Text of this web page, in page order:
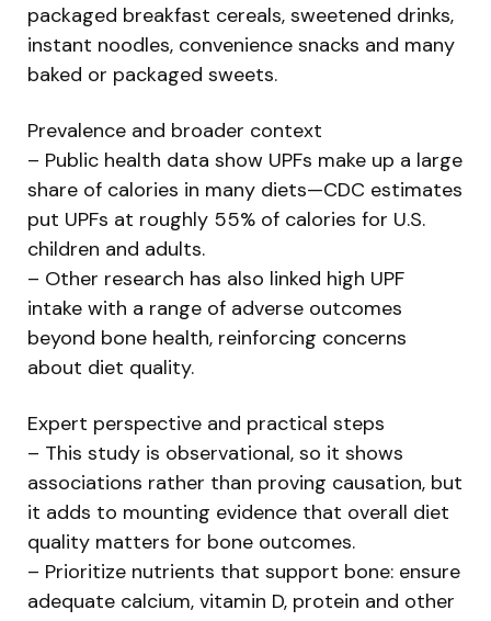
packaged breakfast cereals, sweetened drinks,
instant noodles, convenience snacks and many
baked or packaged sweets.
Prevalence and broader context
– Public health data show UPFs make up a large
share of calories in many diets—CDC estimates
put UPFs at roughly 55% of calories for U.S.
children and adults.
– Other research has also linked high UPF
intake with a range of adverse outcomes
beyond bone health, reinforcing concerns
about diet quality.
Expert perspective and practical steps
– This study is observational, so it shows
associations rather than proving causation, but
it adds to mounting evidence that overall diet
quality matters for bone outcomes.
– Prioritize nutrients that support bone: ensure
adequate calcium, vitamin D, protein and other